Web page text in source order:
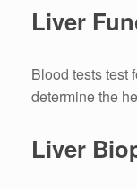
Liver
Blood tests test
determine the
Liver